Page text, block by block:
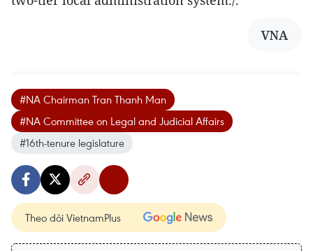
VNA
#NA Chairman Tran Thanh Man
#NA Committee on Legal and Judicial Affairs
#16th-tenure legislature
Theo dõi VietnamPlus